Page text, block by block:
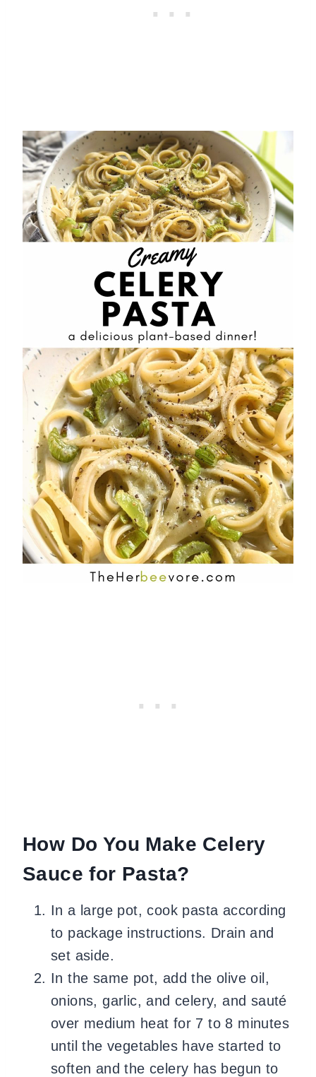
How Do You Make Celery
Sauce for Pasta?
In a large pot, cook pasta according
to package instructions. Drain and
set aside.
In the same pot, add the olive oil,
onions, garlic, and celery, and sauté
over medium heat for 7 to 8 minutes
until the vegetables have started to
soften and the celery has begun to